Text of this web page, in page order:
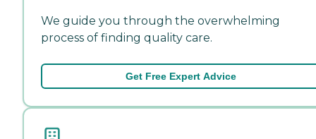
We guide you through the overwhelming
process of finding quality care.
Get Free Expert Advice